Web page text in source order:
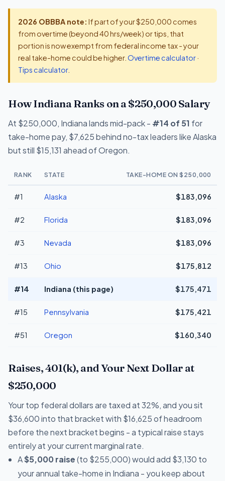
2026 OBBBA note: If part of your $250,000 comes
from overtime (beyond 40 hrs/week) or tips, that
portion is now exempt from federal income tax - your
real take-home could be higher. Overtime calculator·
Tips calculator.
How Indiana Ranks on a $250,000 Salary
At $250,000, Indiana lands mid-pack - #14 of 51 for
take-home pay, $7,625 behind no-tax leaders like Alaska
but still $15,131 ahead of Oregon.
RANK STATE TAKE-HOME ON $250,000
#1 Alaska $183,096
#2 Florida $183,096
#3 Nevada $183,096
#13 Ohio $175,812
#14 Indiana (this page) $175,471
#15 Pennsylvania $175,421
#51 Oregon $160,340
Raises, 401(k), and Your Next Dollar at
$250,000
Your top federal dollars are taxed at 32%, and you sit
$36,600 into that bracket with $16,625 of headroom
before the next bracket begins - a typical raise stays
entirely at your current marginal rate.
A$5,000 raise(to $255,000) would add $3,130 to
your annual take-home in Indiana - you keep about